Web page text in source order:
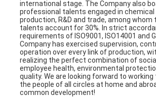
international stage. The Company also
professional talents engaged in
production, R&D and trade, among whom
talents account for 30%. In strict
requirements of ISO9001, ISO14001 and
Company has exercised supervision,
operation over every link of production,
realizing the perfect combination of
employee health, environmental
quality. We are looking forward to
the people of all circles at home and
common development!